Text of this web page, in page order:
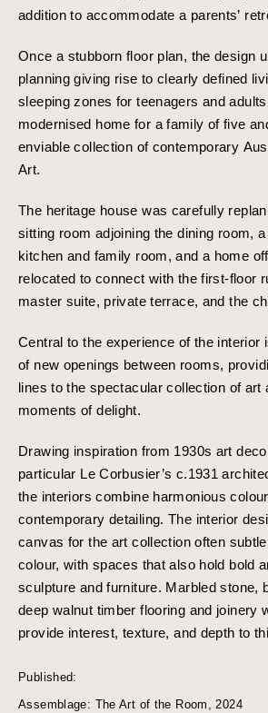
addition to accommodate a parents’
Once a stubborn floor plan, the design
planning giving rise to clearly defined
sleeping zones for teenagers and
modernised home for a family of five
enviable collection of contemporary
Art.
The heritage house was carefully
sitting room adjoining the dining room,
kitchen and family room, and a home
relocated to connect with the first-floor
master suite, private terrace, and the
Central to the experience of the interior
of new openings between rooms,
lines to the spectacular collection of art
moments of delight.
Drawing inspiration from 1930s art
particular Le Corbusier’s c.1931
the interiors combine harmonious
contemporary detailing. The interior
canvas for the art collection often
colour, with spaces that also hold bold
sculpture and furniture. Marbled stone,
deep walnut timber flooring and joinery
provide interest, texture, and depth to
Published:
Assemblage: The Art of the Room, 2024